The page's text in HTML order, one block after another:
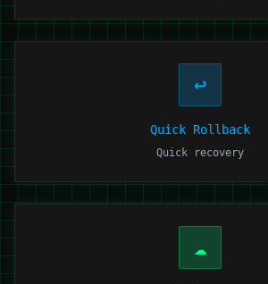
↩️
Quick Rollback
Quick recovery
☁️